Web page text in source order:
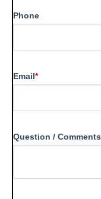
Phone
Email*
Question / Comments